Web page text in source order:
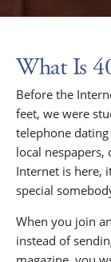
What Is
Before the
feet, we were
telephone
local
Internet is here,
special
When you join
instead of